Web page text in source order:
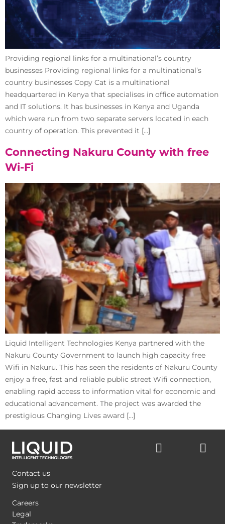
Providing regional links for a multinational’s country
businesses Providing regional links for a multinational’s
country businesses Copy Cat is a multinational
headquartered in Kenya that specialises in office automation
and IT solutions. It has businesses in Kenya and Uganda
which were run from two separate servers located in each
country of operation. This prevented it […]
Connecting Nakuru County with free
Wi-Fi
Liquid Intelligent Technologies Kenya partnered with the
Nakuru County Government to launch high capacity free
Wifi in Nakuru. This has seen the residents of Nakuru County
enjoy a free, fast and reliable public street Wifi connection,
enabling rapid access to information vital for economic and
educational advancement. The project was awarded the
prestigious Changing Lives award […]
Contact us
Sign up to our newsletter
Careers
Legal